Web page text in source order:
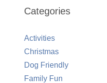
Categories
Activities
Christmas
Dog Friendly
Family Fun